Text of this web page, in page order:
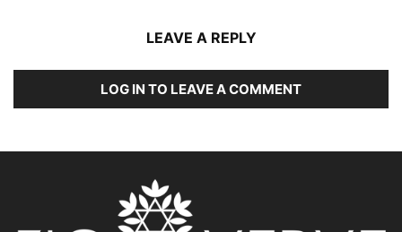
LEAVE A REPLY
LOG IN TO LEAVE A COMMENT